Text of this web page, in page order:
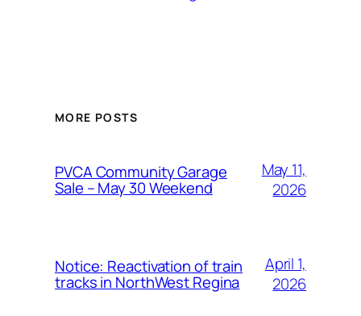
MORE POSTS
PVCA Community Garage
Sale – May 30 Weekend
May 11,
2026
Notice: Reactivation of train
tracks in NorthWest Regina
April 1,
2026